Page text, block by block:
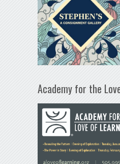
Academy for the